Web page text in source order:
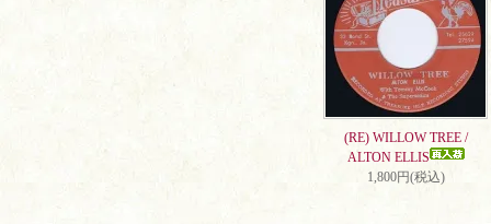
(RE) WILLOW TREE /
ALTON ELLIS
1,800円(税込)